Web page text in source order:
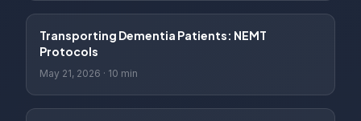
Transporting Dementia Patients: NEMT
Protocols
May 21, 2026 · 10 min